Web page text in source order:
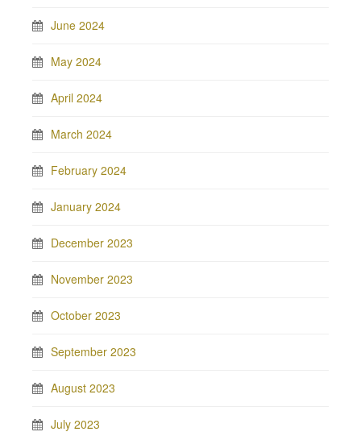
June 2024
May 2024
April 2024
March 2024
February 2024
January 2024
December 2023
November 2023
October 2023
September 2023
August 2023
July 2023